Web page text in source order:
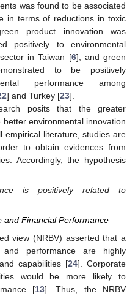
was found to be associated
in terms of reductions in toxic
product innovation was
positively to environmental
in Taiwan [6]; and green
to be positively
performance among
] and Turkey [23].
posits that the greater
environmental innovation
empirical literature, studies are
to obtain evidences from
Accordingly, the hypothesis
is positively related to
and Financial Performance
view (NRBV) asserted that a
and performance are highly
capabilities [24]. Corporate
would be more likely to
[13]. Thus, the NRBV